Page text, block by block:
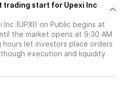
trading start for Upexi Inc
(UPXI) on Public begins at
the market opens at 9:30 AM
let investors place orders
execution and liquidity